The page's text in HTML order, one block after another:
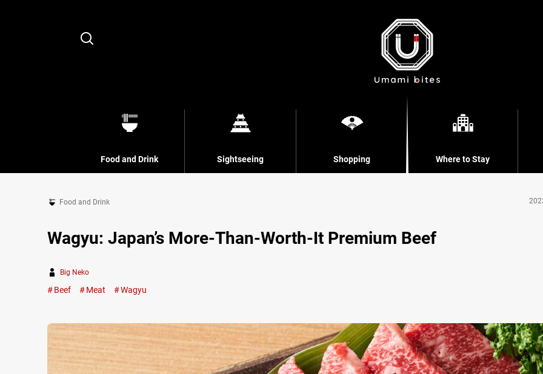
Search
Food and Drink Sightseeing Shopping Where to Stay
Food and Drink
Wagyu: Japan’s More-Than-Worth-It Premium Beef
Big Neko
Beef Meat Wagyu